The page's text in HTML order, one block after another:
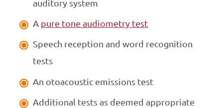
auditory system
A pure tone audiometry test
Speech reception and word recognition
tests
An otoacoustic emissions test
Additional tests as deemed appropriate